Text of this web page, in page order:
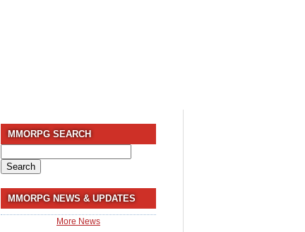
MMORPG SEARCH
for:
MMORPG NEWS & UPDATES
More News